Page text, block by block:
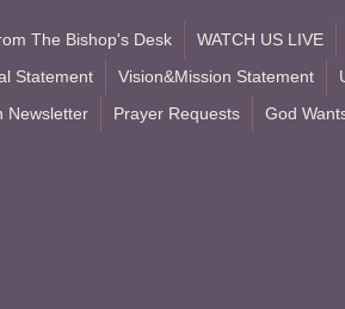
The Bishop's Desk WATCH US LIVE
Statement
Vision&Mission Statement
Newsletter
Prayer Requests God